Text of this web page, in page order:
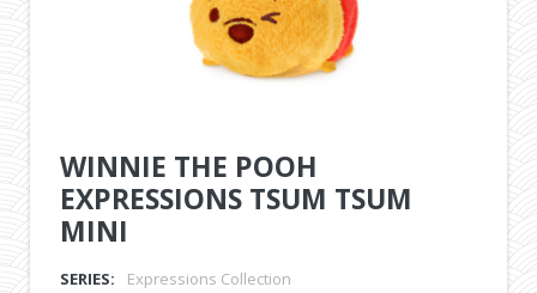
WINNIE THE POOH
EXPRESSIONS TSUM TSUM
MINI
SERIES:
Expressions Collection